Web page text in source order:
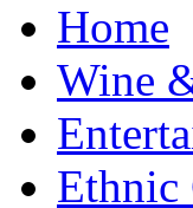
Home
Wine
Ethnic